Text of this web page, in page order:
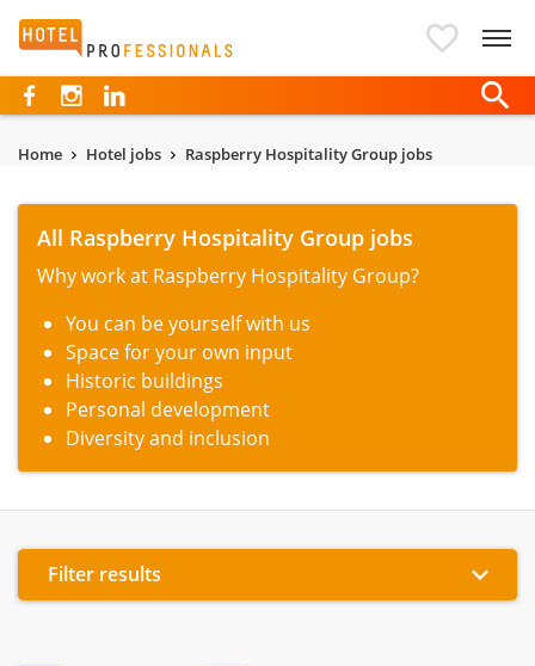
Hotelprofessionals
Home Hotel jobs Raspberry Hospitality Group jobs
All Raspberry Hospitality Group jobs
Why work at Raspberry Hospitality Group?
You can be yourself with us
Space for your own input
Historic buildings
Personal development
Diversity and inclusion
Filter results